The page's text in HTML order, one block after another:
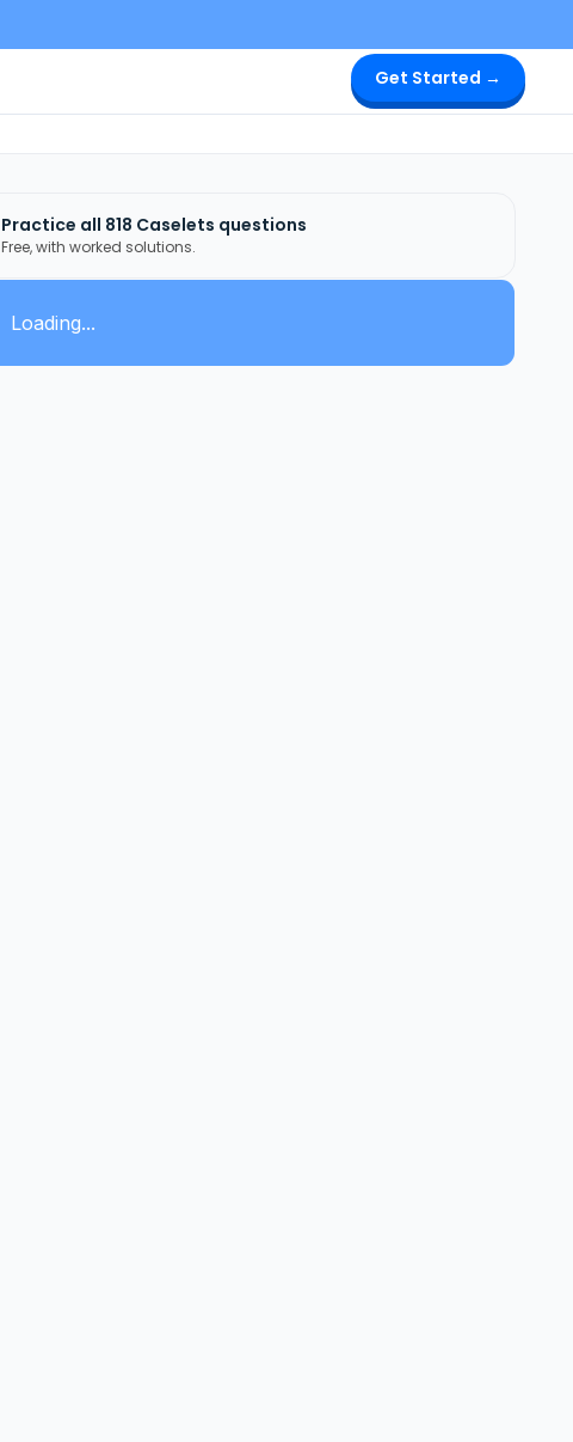
Get Started →
Practice all 818 Caselets questions
Free, with worked solutions.
Loading...